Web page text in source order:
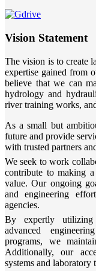
Vision Statement
The vision is to create
expertise gained from
believe that we can
hydrology and
river training works,
As a small but
future and provide
with trusted partners
We seek to work
contribute to making
value. Our ongoing
and engineering
agencies.
By expertly utilizing
advanced
programs, we
Additionally, our
systems and laboratory